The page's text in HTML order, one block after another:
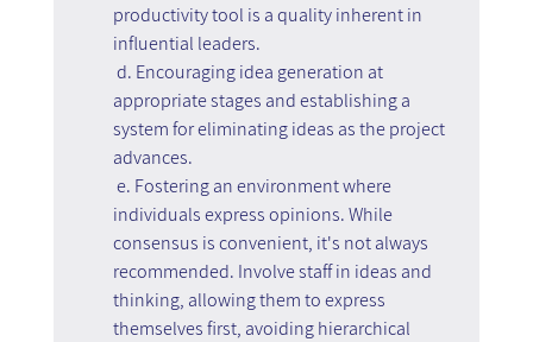
productivity tool is a quality inherent in
influential leaders.
d. Encouraging idea generation at
appropriate stages and establishing a
system for eliminating ideas as the project
advances.
e. Fostering an environment where
individuals express opinions. While
consensus is convenient, it's not always
recommended. Involve staff in ideas and
thinking, allowing them to express
themselves first, avoiding hierarchical